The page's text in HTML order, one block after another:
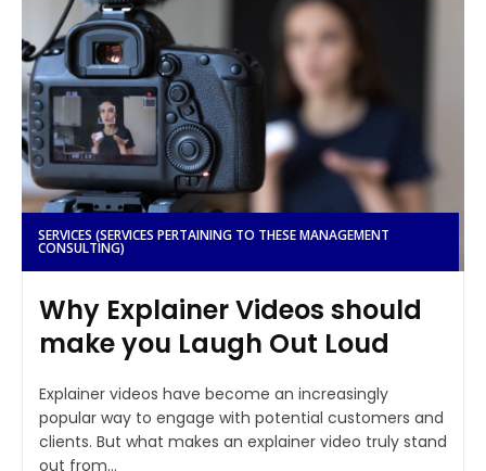
SERVICES (SERVICES PERTAINING TO THESE MANAGEMENT
CONSULTING)
Why Explainer Videos should
make you Laugh Out Loud
Explainer videos have become an increasingly
popular way to engage with potential customers and
clients. But what makes an explainer video truly stand
out from...